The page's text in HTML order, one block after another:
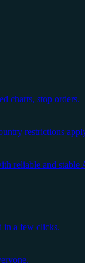
charts, stop orders.
restrictions
reliable and stable
in a few clicks.